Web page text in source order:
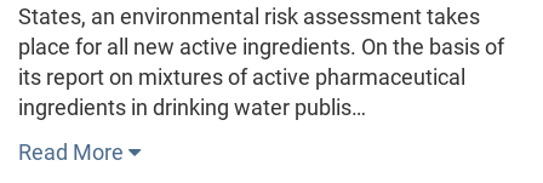
States, an environmental risk assessment takes
place for all new active ingredients. On the basis of
its report on mixtures of active pharmaceutical
ingredients in drinking water publis…
Read More